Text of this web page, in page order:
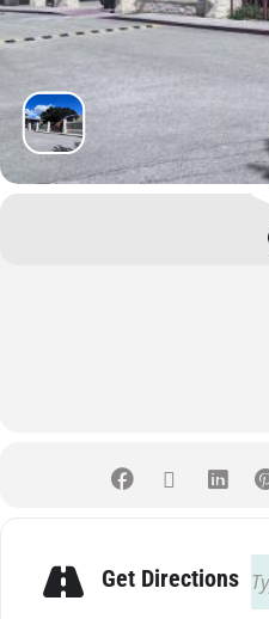
Get Directions